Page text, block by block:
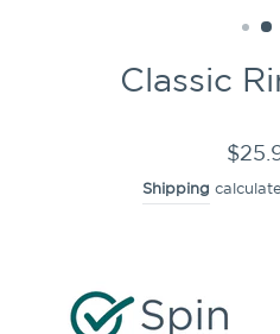
Classic
price
Shipping